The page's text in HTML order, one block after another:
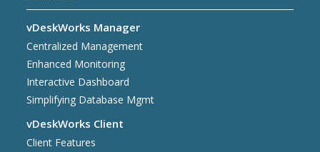
vDeskWorks Manager
Centralized Management
Enhanced Monitoring
Interactive Dashboard
Simplifying Database Mgmt
vDeskWorks Client
Client Features